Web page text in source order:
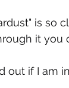
is so
it you
out if I am